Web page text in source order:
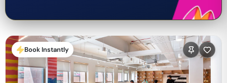
Book Instantly